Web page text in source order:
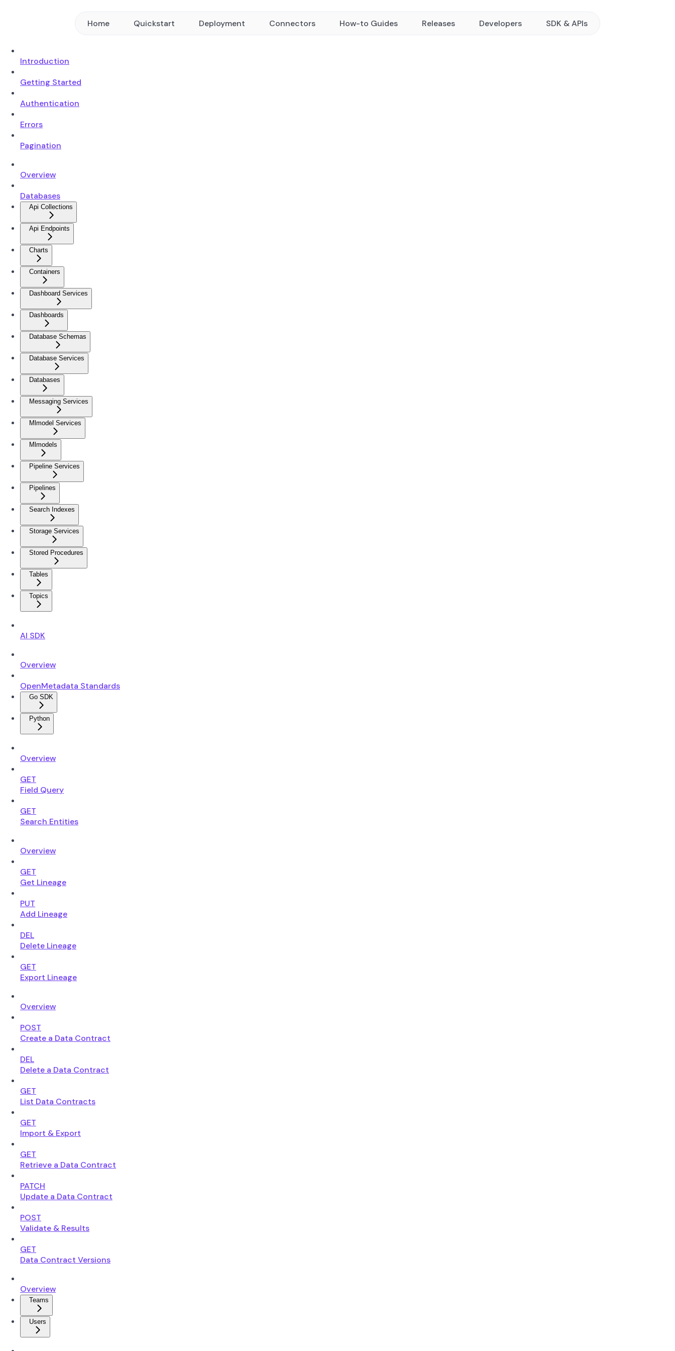
Home Quickstart Deployment Connectors How-to Guides Releases Developers SDK & APIs
Introduction
Getting Started
Authentication
Errors
Pagination
Overview
Databases
Api Collections
Api Endpoints
Charts
Containers
Dashboard Services
Dashboards
Database Schemas
Database Services
Databases
Messaging Services
Mlmodel Services
Mlmodels
Pipeline Services
Pipelines
Search Indexes
Storage Services
Stored Procedures
Tables
Topics
AI SDK
Overview
OpenMetadata Standards
Go SDK
Python
Overview
GET
Field Query
GET
Search Entities
Overview
GET
Get Lineage
PUT
Add Lineage
DEL
Delete Lineage
GET
Export Lineage
Overview
POST
Create a Data Contract
DEL
Delete a Data Contract
GET
List Data Contracts
GET
Import & Export
GET
Retrieve a Data Contract
PATCH
Update a Data Contract
POST
Validate & Results
GET
Data Contract Versions
Overview
Teams
Users